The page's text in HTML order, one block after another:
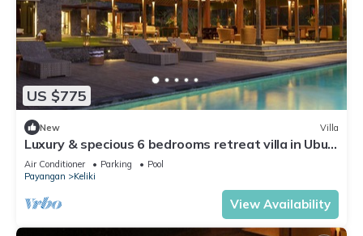
US $775
New Villa
Luxury & specious 6 bedrooms retreat villa in Ubud
with Ricefield view
Air Conditioner Parking
Pool
Payangan
Keliki
View Availability